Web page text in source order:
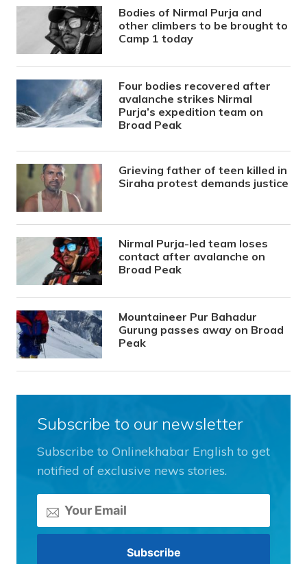
Bodies of Nirmal Purja and
other climbers to be brought to
Camp 1 today
Four bodies recovered after
avalanche strikes Nirmal
Purja’s expedition team on
Broad Peak
Grieving father of teen killed in
Siraha protest demands justice
Nirmal Purja-led team loses
contact after avalanche on
Broad Peak
Mountaineer Pur Bahadur
Gurung passes away on Broad
Peak
Subscribe to our newsletter
Subscribe to Onlinekhabar English to get
notified of exclusive news stories.